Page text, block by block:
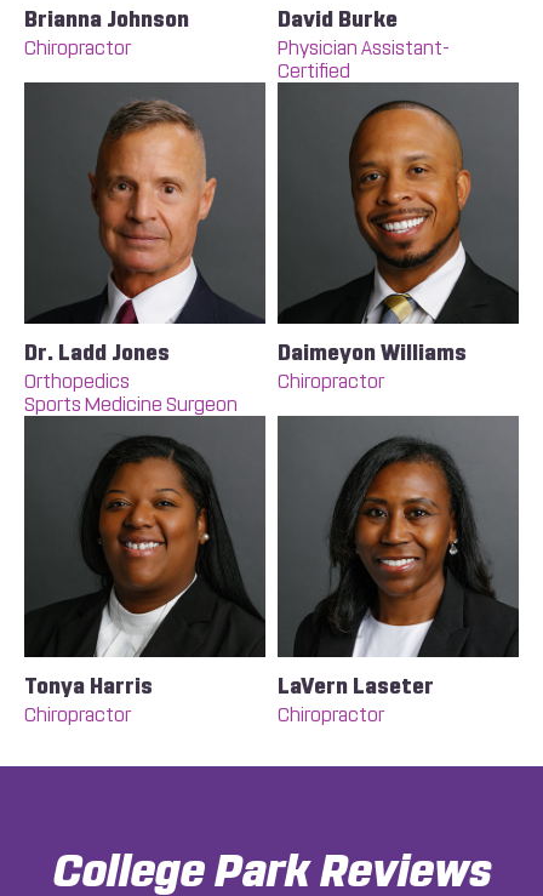
Brianna Johnson
Chiropractor
David Burke
Physician Assistant-
Certified
Dr. Ladd Jones
Orthopedics
Sports Medicine Surgeon
Daimeyon Williams
Chiropractor
Tonya Harris
Chiropractor
LaVern Laseter
Chiropractor
College ParkReviews